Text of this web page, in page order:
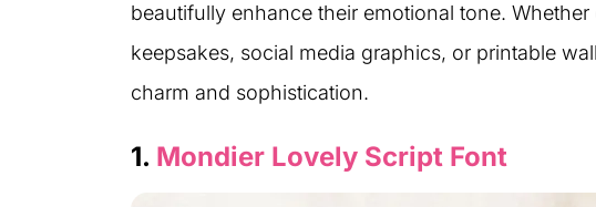
beautifully enhance their emotional tone.
keepsakes, social media graphics, or printable
charm and sophistication.
1. Mondier Lovely Script Font